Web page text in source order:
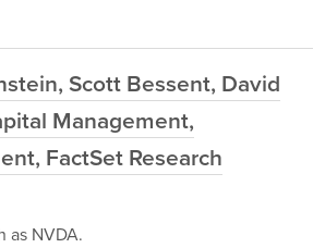
Scott Bessent, David
Management,
FactSet Research
as NVDA.